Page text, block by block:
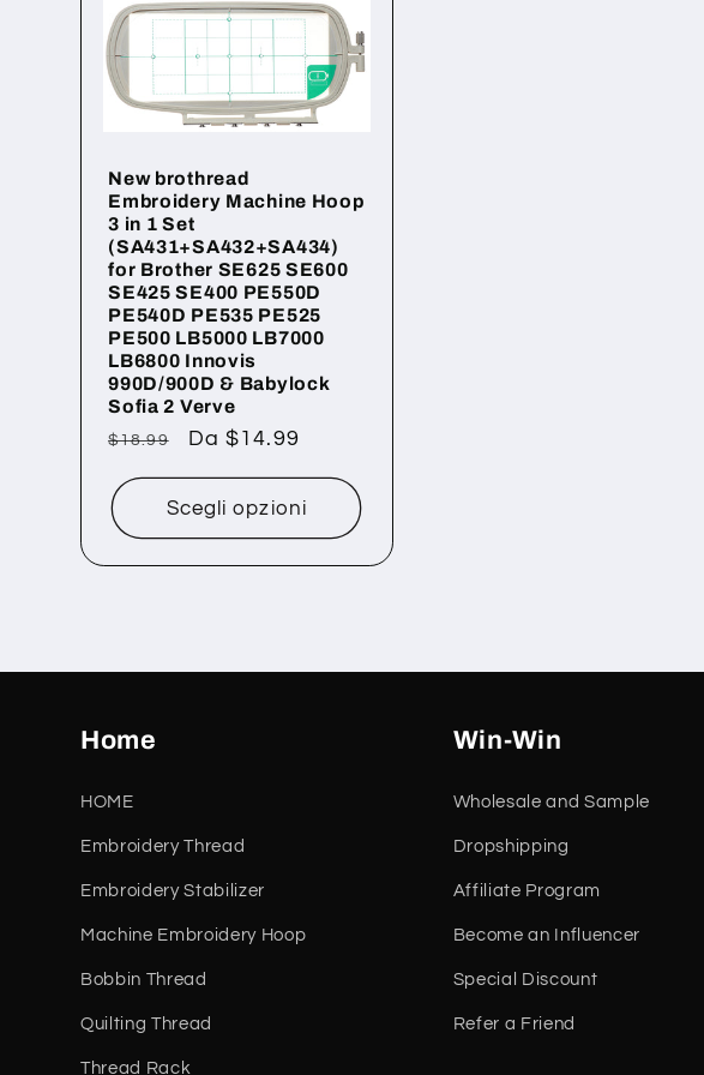
z
o
n
e
New brothread
Embroidery Machine Hoop
3 in 1 Set
(SA431+SA432+SA434)
for Brother SE625 SE600
SE425 SE400 PE550D
PE540D PE535 PE525
PE500 LB5000 LB7000
LB6800 Innovis
990D/900D & Babylock
Sofia 2 Verve
Prezzo
listino
$18.99
Prezzo
Da $14.99
Scegli opzioni
Home
HOME
Embroidery Thread
Embroidery Stabilizer
Machine Embroidery Hoop
Bobbin Thread
Quilting Thread
Thread Rack
Win-Win
Wholesale and Sample
Dropshipping
Affiliate Program
Become an Influencer
Special Discount
Refer a Friend